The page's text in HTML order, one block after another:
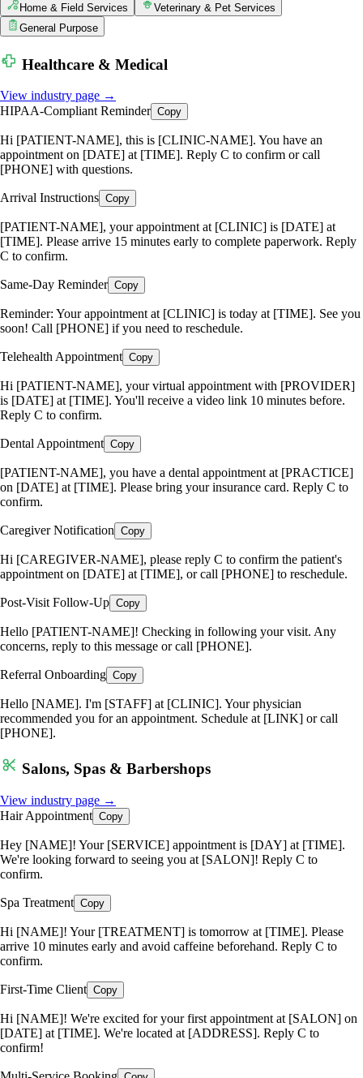
Home & Field Services
Veterinary & Pet Services
General Purpose
Healthcare & Medical
View industry page →
HIPAA-Compliant Reminder Copy
Hi [PATIENT-NAME], this is [CLINIC-NAME]. You have an
appointment on [DATE] at [TIME]. Reply C to confirm or call
[PHONE] with questions.
Arrival Instructions Copy
[PATIENT-NAME], your appointment at [CLINIC] is [DATE] at
[TIME]. Please arrive 15 minutes early to complete paperwork. Reply
C to confirm.
Same-Day Reminder Copy
Reminder: Your appointment at [CLINIC] is today at [TIME]. See you
soon! Call [PHONE] if you need to reschedule.
Telehealth Appointment Copy
Hi [PATIENT-NAME], your virtual appointment with [PROVIDER]
is [DATE] at [TIME]. You'll receive a video link 10 minutes before.
Reply C to confirm.
Dental Appointment Copy
[PATIENT-NAME], you have a dental appointment at [PRACTICE]
on [DATE] at [TIME]. Please bring your insurance card. Reply C to
confirm.
Caregiver Notification Copy
Hi [CAREGIVER-NAME], please reply C to confirm the patient's
appointment on [DATE] at [TIME], or call [PHONE] to reschedule.
Post-Visit Follow-Up Copy
Hello [PATIENT-NAME]! Checking in following your visit. Any
concerns, reply to this message or call [PHONE].
Referral Onboarding Copy
Hello [NAME]. I'm [STAFF] at [CLINIC]. Your physician
recommended you for an appointment. Schedule at [LINK] or call
[PHONE].
Salons, Spas & Barbershops
View industry page →
Hair Appointment Copy
Hey [NAME]! Your [SERVICE] appointment is [DAY] at [TIME].
We're looking forward to seeing you at [SALON]! Reply C to
confirm.
Spa Treatment Copy
Hi [NAME]! Your [TREATMENT] is tomorrow at [TIME]. Please
arrive 10 minutes early and avoid caffeine beforehand. Reply C to
confirm.
First-Time Client Copy
Hi [NAME]! We're excited for your first appointment at [SALON] on
[DATE] at [TIME]. We're located at [ADDRESS]. Reply C to
confirm!